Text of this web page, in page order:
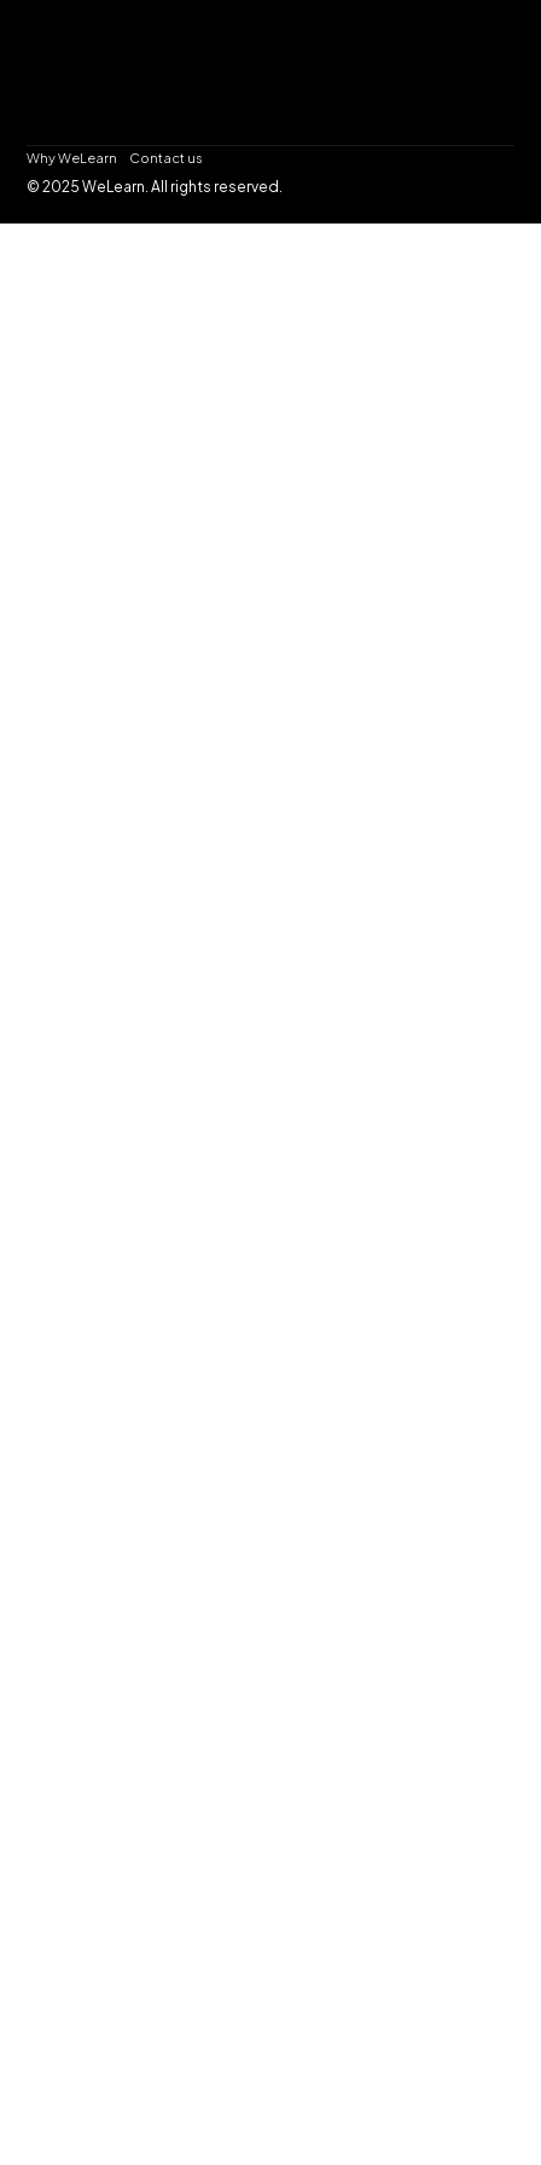
© 2025 WeLearn. All rights reserved.
Why WeLearn Contact us